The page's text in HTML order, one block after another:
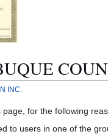
INC.
for the following
to users in one of the